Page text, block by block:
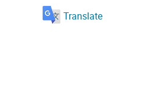
Translate